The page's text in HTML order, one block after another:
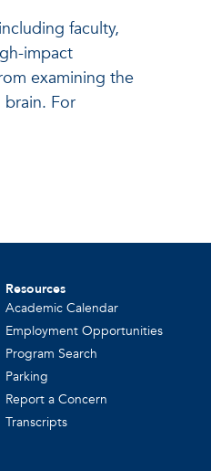
faculty,
impact
examining the
For
Resources
Academic Calendar
Employment Opportunities
Program Search
Parking
Report a Concern
Transcripts